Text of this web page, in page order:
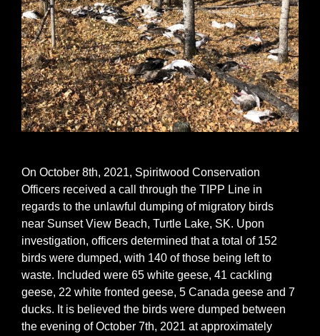
On October 8th, 2021, Spiritwood Conservation
Officers received a call through the TIPP Line in
regards to the unlawful dumping of migratory birds
near Sunset View Beach, Turtle Lake, SK. Upon
investigation, officers determined that a total of 152
birds were dumped, with 140 of those being left to
waste. Included were 65 white geese, 41 cackling
geese, 22 white fronted geese, 5 Canada geese and 7
ducks. It is believed the birds were dumped between
the evening of October 7th, 2021 at approximately